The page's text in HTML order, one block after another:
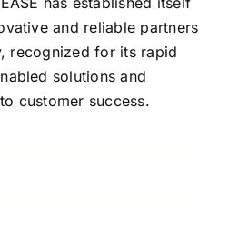
and reliable partners
recognized for its rapid
solutions and
customer success.